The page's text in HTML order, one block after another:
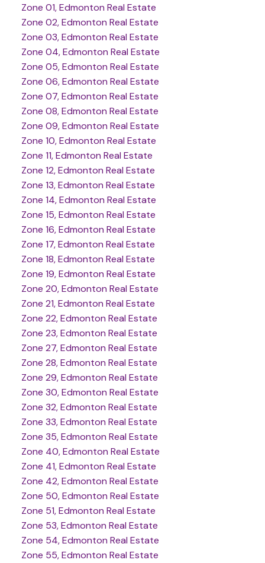
Zone 01, Edmonton Real Estate
Zone 02, Edmonton Real Estate
Zone 03, Edmonton Real Estate
Zone 04, Edmonton Real Estate
Zone 05, Edmonton Real Estate
Zone 06, Edmonton Real Estate
Zone 07, Edmonton Real Estate
Zone 08, Edmonton Real Estate
Zone 09, Edmonton Real Estate
Zone 10, Edmonton Real Estate
Zone 11, Edmonton Real Estate
Zone 12, Edmonton Real Estate
Zone 13, Edmonton Real Estate
Zone 14, Edmonton Real Estate
Zone 15, Edmonton Real Estate
Zone 16, Edmonton Real Estate
Zone 17, Edmonton Real Estate
Zone 18, Edmonton Real Estate
Zone 19, Edmonton Real Estate
Zone 20, Edmonton Real Estate
Zone 21, Edmonton Real Estate
Zone 22, Edmonton Real Estate
Zone 23, Edmonton Real Estate
Zone 27, Edmonton Real Estate
Zone 28, Edmonton Real Estate
Zone 29, Edmonton Real Estate
Zone 30, Edmonton Real Estate
Zone 32, Edmonton Real Estate
Zone 33, Edmonton Real Estate
Zone 35, Edmonton Real Estate
Zone 40, Edmonton Real Estate
Zone 41, Edmonton Real Estate
Zone 42, Edmonton Real Estate
Zone 50, Edmonton Real Estate
Zone 51, Edmonton Real Estate
Zone 53, Edmonton Real Estate
Zone 54, Edmonton Real Estate
Zone 55, Edmonton Real Estate